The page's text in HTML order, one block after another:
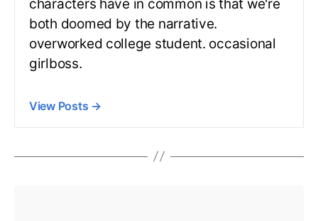
characters have in common is that we're
both doomed by the narrative.
overworked college student. occasional
girlboss.
View Posts →